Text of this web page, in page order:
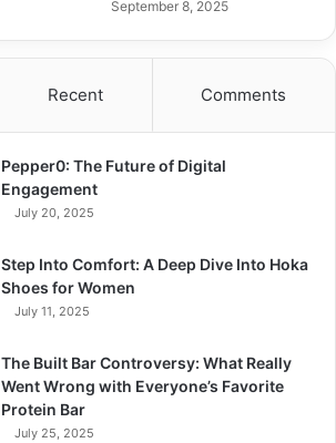
September 8, 2025
Recent Comments
Pepper0: The Future of Digital
Engagement
July 20, 2025
Step Into Comfort: A Deep Dive Into Hoka
Shoes for Women
July 11, 2025
The Built Bar Controversy: What Really
Went Wrong with Everyone’s Favorite
Protein Bar
July 25, 2025